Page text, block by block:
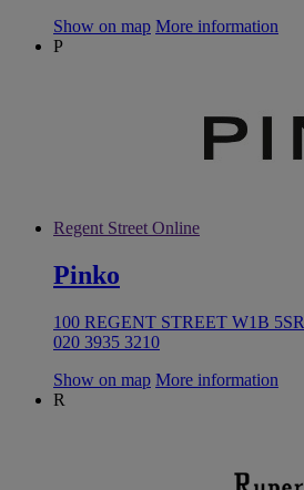
Show on map More information
P
Regent Street Online
Pinko
100 REGENT STREET W1B 5SR
020 3935 3210
Show on map More information
R